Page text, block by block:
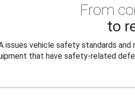
From
to
issues vehicle safety standards
that have safety-related